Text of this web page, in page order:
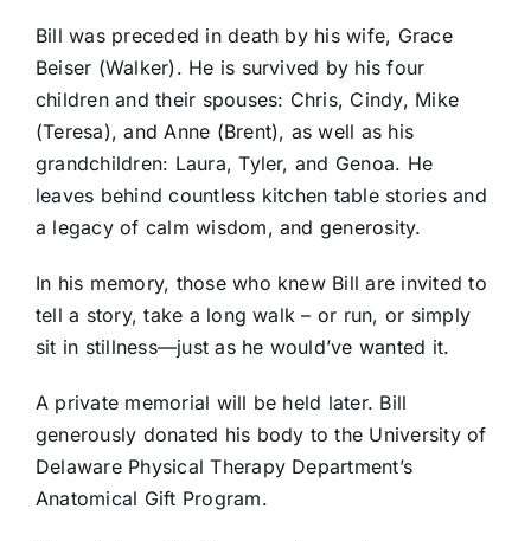
Bill was preceded in death by his wife, Grace
Beiser (Walker). He is survived by his four
children and their spouses: Chris, Cindy, Mike
(Teresa), and Anne (Brent), as well as his
grandchildren: Laura, Tyler, and Genoa. He
leaves behind countless kitchen table stories and
a legacy of calm wisdom, and generosity.
In his memory, those who knew Bill are invited to
tell a story, take a long walk – or run, or simply
sit in stillness—just as he would’ve wanted it.
A private memorial will be held later. Bill
generously donated his body to the University of
Delaware Physical Therapy Department’s
Anatomical Gift Program.